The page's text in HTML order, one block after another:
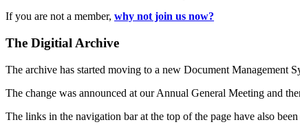
If you are not a member, why not join us now?
The Digitial Archive
The archive has started moving to a new Document Management
The change was announced at our Annual General Meeting and
The links in the navigation bar at the top of the page have also